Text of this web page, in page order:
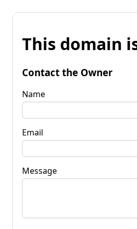
This domain
Contact the Owner
Name
Email
Message